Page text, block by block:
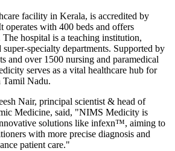
facility in Kerala, is accredited by
with 400 beds and offers
hospital is a teaching institution,
specialty departments. Supported by
and over 1500 nursing and paramedical
serves as a vital healthcare hub for
Tamil Nadu.
Nair, principal scientist & head of
Medicine, said, "NIMS Medicity is
solutions like infexn™, aiming to
with more precise diagnosis and
patient care."